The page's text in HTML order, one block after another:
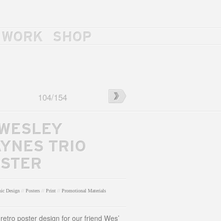
WORK SHOP
←Dye
4
Poster
104/154
TRIO
Design // Posters // Print // Promotional Materials
poster design for our friend Wes’